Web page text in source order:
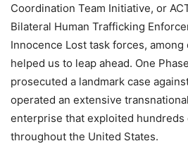
Coordination Team Initiative, or
Bilateral Human Trafficking
Innocence Lost task forces,
helped us to leap ahead. One
prosecuted a landmark case
operated an extensive
enterprise that exploited hundreds
throughout the United States.